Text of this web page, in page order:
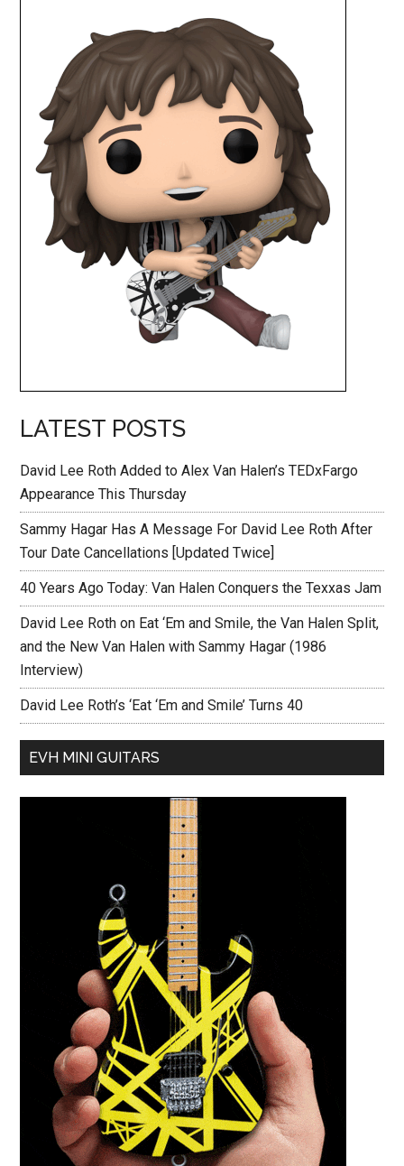
LATEST POSTS
David Lee Roth Added to Alex Van Halen’s TEDxFargo
Appearance This Thursday
Sammy Hagar Has A Message For David Lee Roth After
Tour Date Cancellations [Updated Twice]
40 Years Ago Today: Van Halen Conquers the Texxas Jam
David Lee Roth on Eat ‘Em and Smile, the Van Halen Split,
and the New Van Halen with Sammy Hagar (1986
Interview)
David Lee Roth’s ‘Eat ‘Em and Smile’ Turns 40
EVH MINI GUITARS